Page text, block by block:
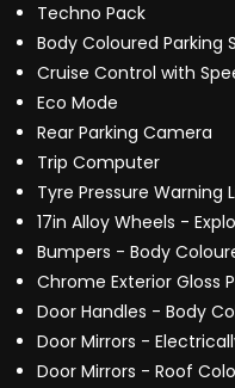
Techno Pack
Body Coloured Parking
Cruise Control with
Eco Mode
Rear Parking Camera
Trip Computer
Tyre Pressure Warning
17in Alloy Wheels -
Bumpers - Body
Chrome Exterior Gloss
Door Handles - Body
Door Mirrors -
Door Mirrors - Roof